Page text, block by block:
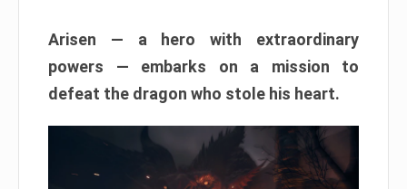
Arisen — a hero with extraordinary
powers — embarks on a mission to
defeat the dragon who stole his heart.